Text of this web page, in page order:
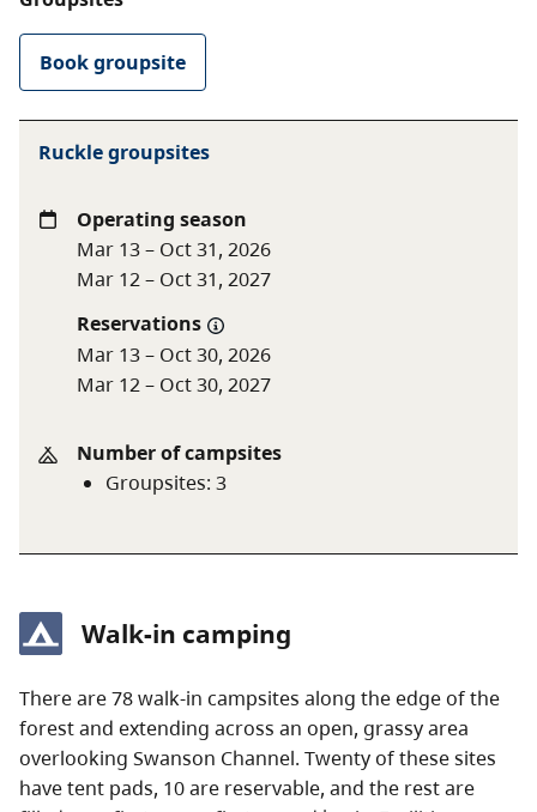
Youth group
camping
$50 minimum, $150
For more information, see the y
A $20 fee is added for anyone who is not a B.C.
resident. For more information, visit the
Book groupsite
Ruckle groupsites
Operating season
Mar 13 – Oct 31, 2026
Mar 12 – Oct 31, 2027
Reservations
Mar 13 – Oct 30, 2026
Mar 12 – Oct 30, 2027
Number of campsites
Groupsites: 3
Walk-in camping
There are 78 walk-in campsites along the edge of the
forest and extending across an open, grassy area
overlooking Swanson Channel. Twenty of these sites
have tent pads, 10 are reservable, and the rest are